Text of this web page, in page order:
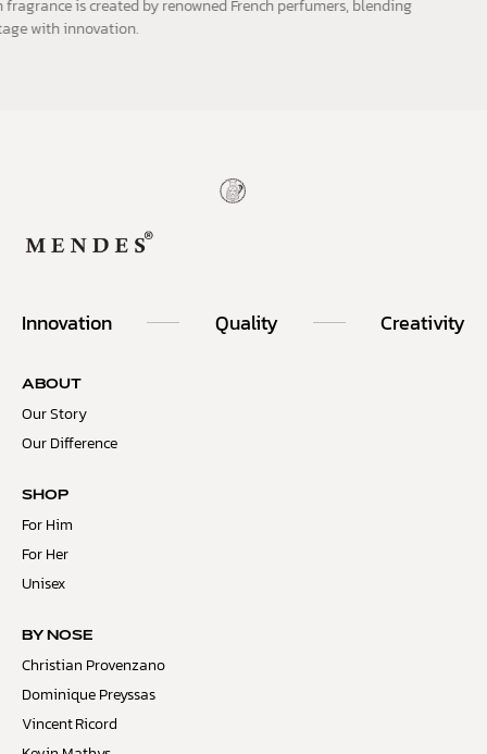
Each fragrance is created by renowned French perfumers, blending
heritage with innovation.
Innovation Quality Creativity
ABOUT
Our Story
Our Difference
SHOP
For Him
For Her
Unisex
BY NOSE
Christian Provenzano
Dominique Preyssas
Vincent Ricord